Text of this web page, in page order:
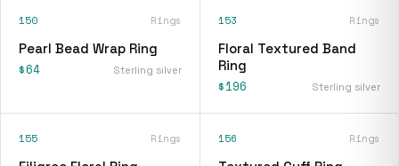
150 Rings
Pearl Bead Wrap Ring
$64 Sterling silver
153 Rings
Floral Textured Band
Ring
$196 Sterling silver
155 Rings 156 Rings